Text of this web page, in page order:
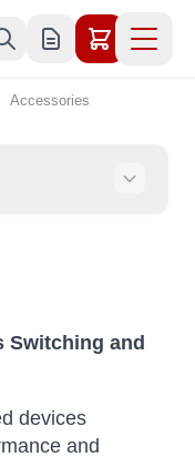
Accessories
Switching and
devices
and